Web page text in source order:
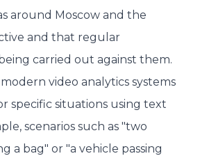
around Moscow and the
and that regular
carried out against them.
video analytics systems
specific situations using text
scenarios such as "two
a bag" or "a vehicle passing